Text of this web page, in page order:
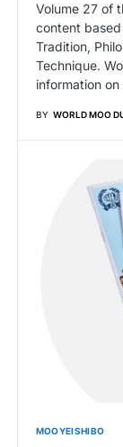
Volume 27 of
content based
Tradition,
Technique.
information
BY WORLD MOO
MOO YEI SHI BO